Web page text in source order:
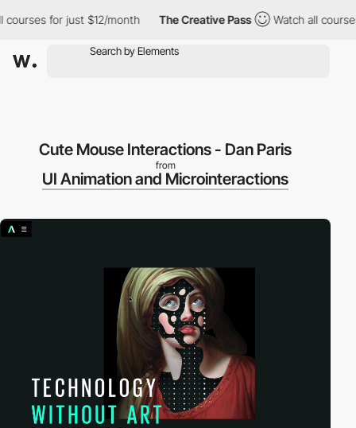
courses for just $12/month The Creative Pass Watch all
Cute Mouse Interactions - Dan Paris
from
UI Animation and Microinteractions